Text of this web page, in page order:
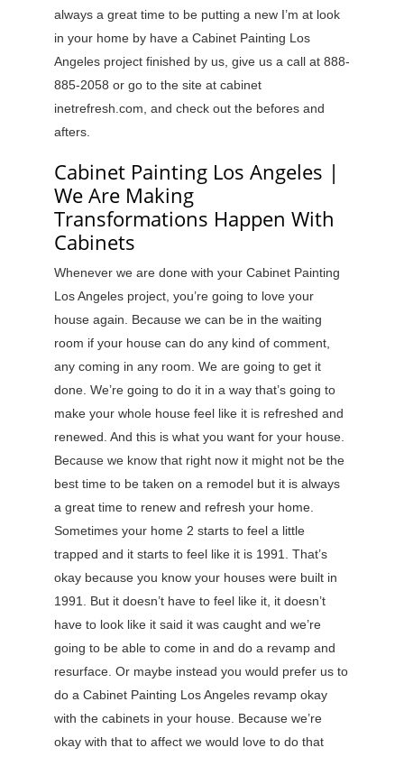
always a great time to be putting a new I’m at look
in your home by have a Cabinet Painting Los
Angeles project finished by us, give us a call at 888-
885-2058 or go to the site at cabinet
inetrefresh.com, and check out the befores and
afters.
Cabinet Painting Los Angeles |
We Are Making
Transformations Happen With
Cabinets
Whenever we are done with your Cabinet Painting
Los Angeles project, you’re going to love your
house again. Because we can be in the waiting
room if your house can do any kind of comment,
any coming in any room. We are going to get it
done. We’re going to do it in a way that’s going to
make your whole house feel like it is refreshed and
renewed. And this is what you want for your house.
Because we know that right now it might not be the
best time to be taken on a remodel but it is always
a great time to renew and refresh your home.
Sometimes your home 2 starts to feel a little
trapped and it starts to feel like it is 1991. That’s
okay because you know your houses were built in
1991. But it doesn’t have to feel like it, it doesn’t
have to look like it said it was caught and we’re
going to be able to come in and do a revamp and
resurface. Or maybe instead you would prefer us to
do a Cabinet Painting Los Angeles revamp okay
with the cabinets in your house. Because we’re
okay with that to affect we would love to do that